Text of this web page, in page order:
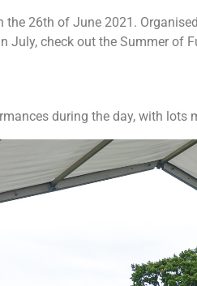
26th of June 2021.
July, check out the Summer of
during the day, with lots